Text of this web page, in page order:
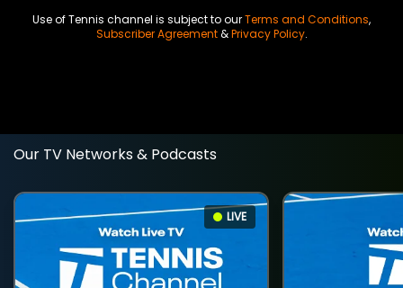
Use of Tennis channel is subject to ourTerms and Conditions,
Subscriber Agreement&Privacy Policy.
Our TV Networks & Podcasts
LIVE